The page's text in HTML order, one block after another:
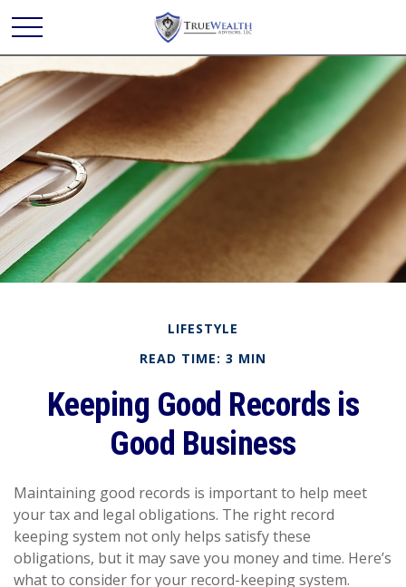
LIFESTYLE
READ TIME: 3 MIN
Keeping Good Records is
Good Business
Maintaining good records is important to help meet
your tax and legal obligations. The right record
keeping system not only helps satisfy these
obligations, but it may save you money and time. Here’s
what to consider for your record-keeping system.